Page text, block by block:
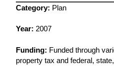
Category: Plan
Year: 2007
Funding: Funded through
property tax and federal,